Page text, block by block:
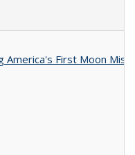
America's First Moon